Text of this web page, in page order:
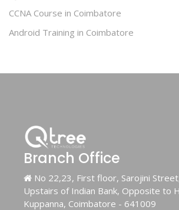
CCNA Course in Coimbatore
Android Training in Coimbatore
Branch Office
No 22,23, First floor, Sarojini
Upstairs of Indian Bank, Opposite to
Kuppanna, Coimbatore - 641009